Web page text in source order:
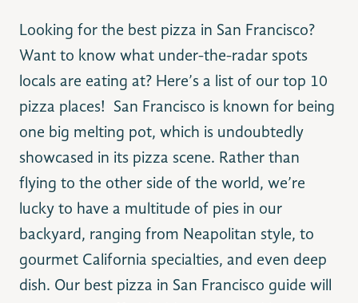
Looking for the best pizza in San Francisco?
Want to know what under-the-radar spots
locals are eating at? Here’s a list of our top 10
pizza places! San Francisco is known for being
one big melting pot, which is undoubtedly
showcased in its pizza scene. Rather than
flying to the other side of the world, we’re
lucky to have a multitude of pies in our
backyard, ranging from Neapolitan style, to
gourmet California specialties, and even deep
dish. Our best pizza in San Francisco guide will